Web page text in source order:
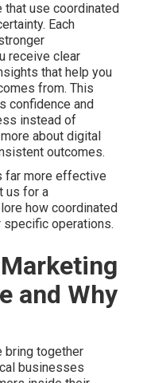
that use coordinated
Each
receive clear
that help you
from. This
confidence and
instead of
about digital
outcomes.
far more effective
us for a
how coordinated
operations.
and Why
bring together
businesses